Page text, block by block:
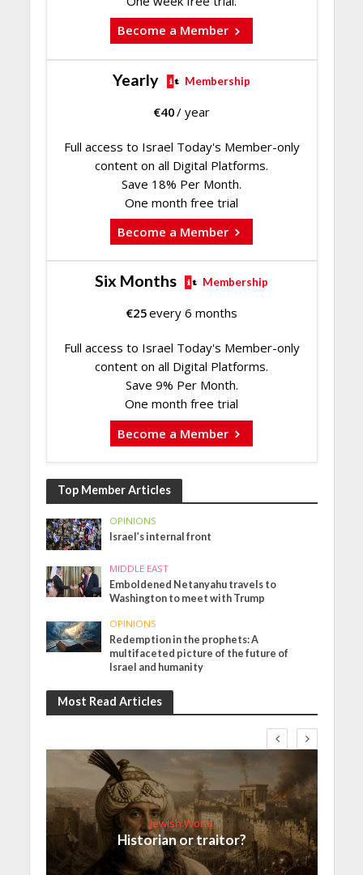
Become a Member
Yearly Membership
€40/ year
Full access to Israel Today's Member-only
content on all Digital Platforms.
Save 18% Per Month.
One month free trial
Become a Member
Six Months Membership
€25every 6 months
Full access to Israel Today's Member-only
content on all Digital Platforms.
Save 9% Per Month.
One month free trial
Become a Member
Top Member Articles
OPINIONS
Israel’s internal front
MIDDLE EAST
Emboldened Netanyahu travels to
Washington to meet with Trump
OPINIONS
Redemption in the prophets: A
multifaceted picture of the future of
Israel and humanity
Most Read Articles
Jewish World
Historian or traitor?